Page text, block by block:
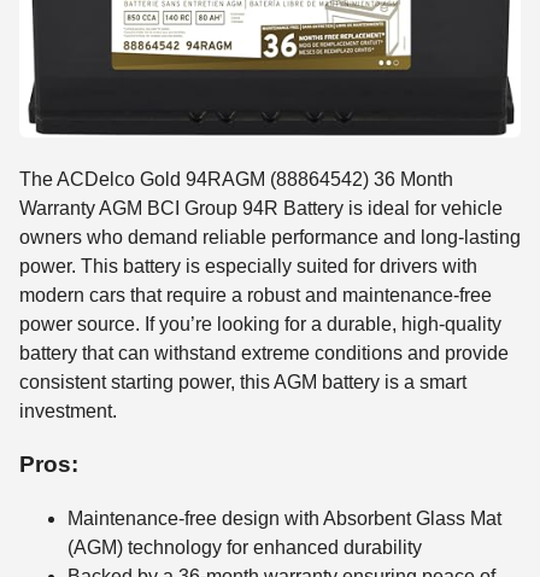
The ACDelco Gold 94RAGM (88864542) 36 Month
Warranty AGM BCI Group 94R Battery is ideal for vehicle
owners who demand reliable performance and long-lasting
power. This battery is especially suited for drivers with
modern cars that require a robust and maintenance-free
power source. If you’re looking for a durable, high-quality
battery that can withstand extreme conditions and provide
consistent starting power, this AGM battery is a smart
investment.
Pros:
Maintenance-free design with Absorbent Glass Mat
(AGM) technology for enhanced durability